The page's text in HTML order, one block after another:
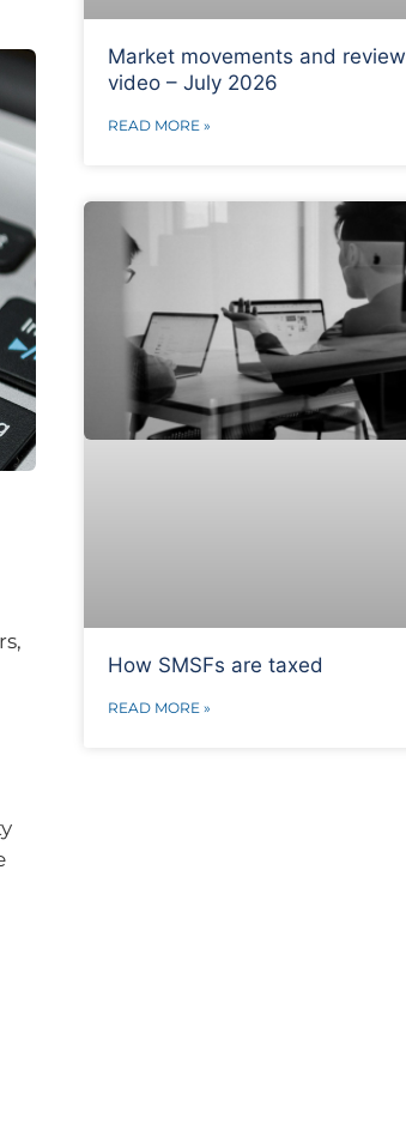
Market movements and review
video – July 2026
READ MORE »
How SMSFs are taxed
READ MORE »